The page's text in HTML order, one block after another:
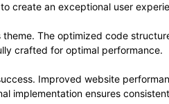
create an exceptional user
The optimized code
crafted for optimal performance.
Improved website
implementation ensures